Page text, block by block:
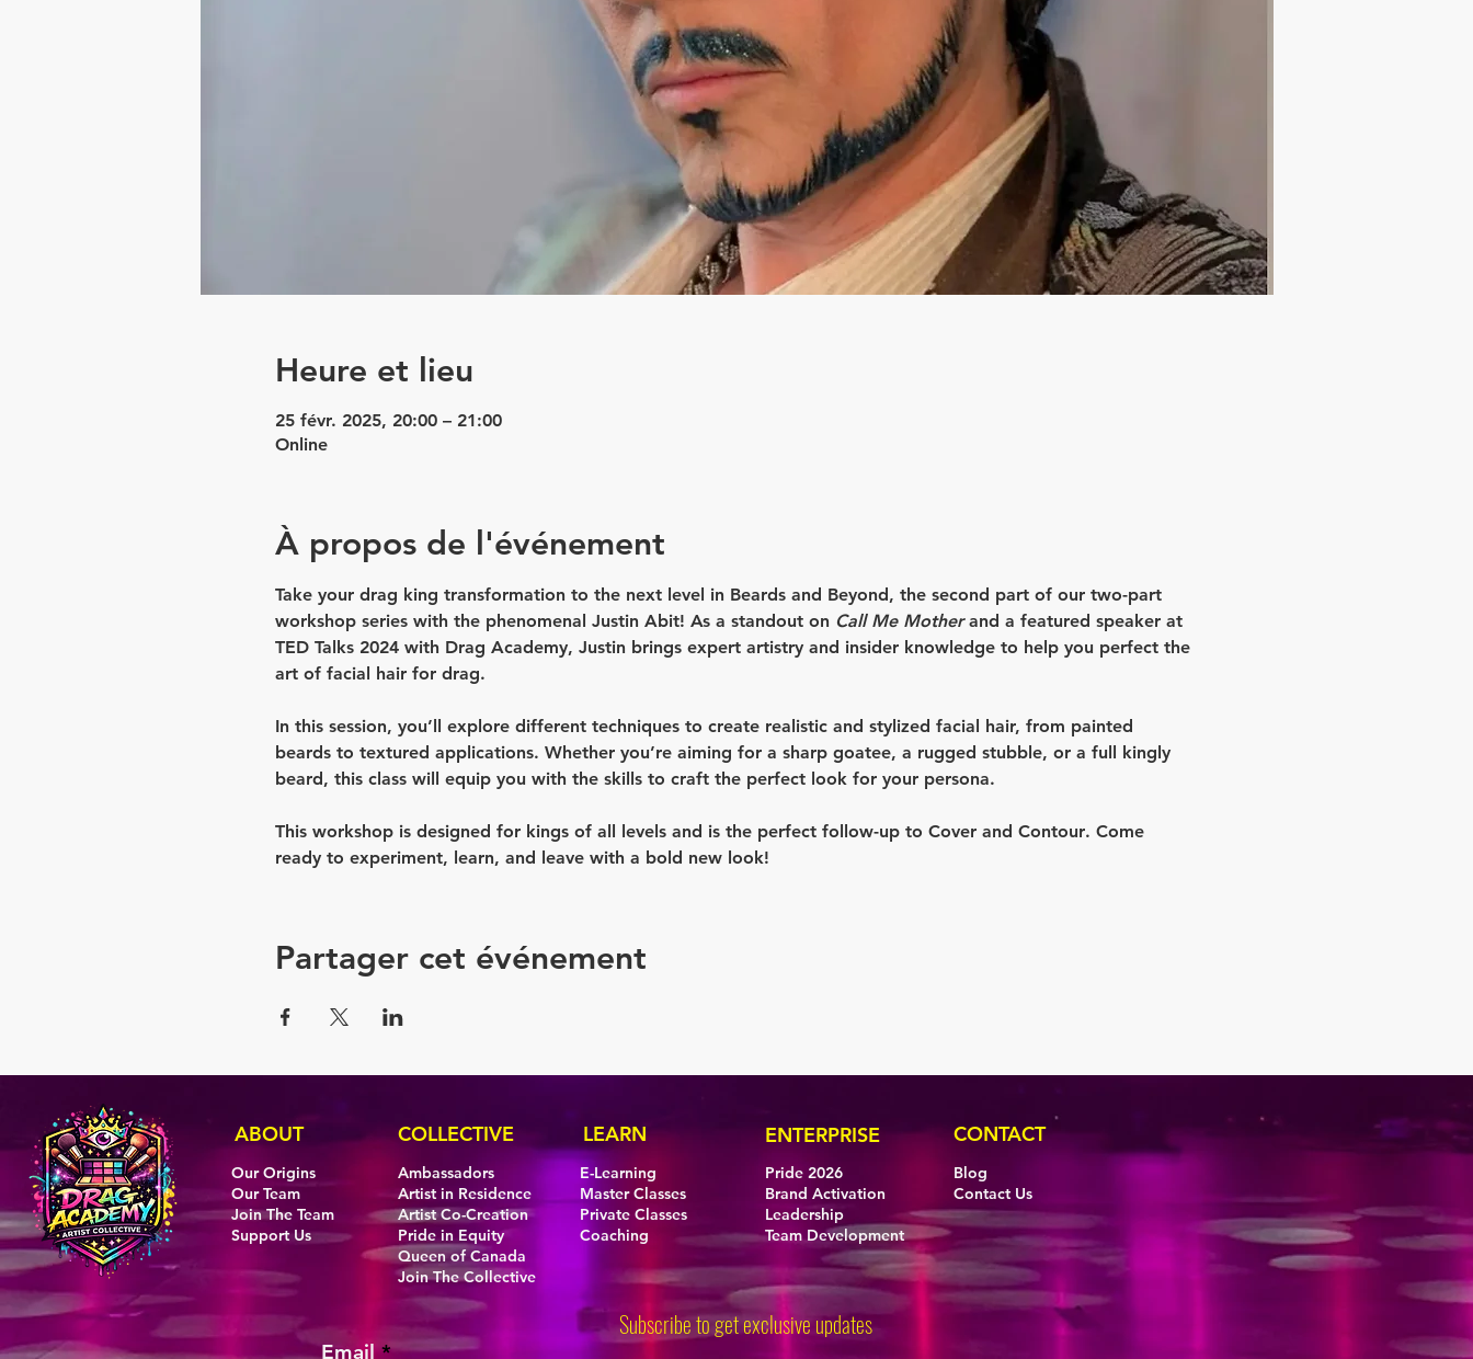
Heure et lieu
25 févr. 2025, 20:00 – 21:00
Online
À propos de l'événement
Take your drag king transformation to the next level in Beards and Beyond, the second part of our two-part
workshop series with the phenomenal Justin Abit! As a standout on Call Me Mother and a featured speaker at
TED Talks 2024 with Drag Academy, Justin brings expert artistry and insider knowledge to help you perfect the
art of facial hair for drag.
In this session, you’ll explore different techniques to create realistic and stylized facial hair, from painted
beards to textured applications. Whether you’re aiming for a sharp goatee, a rugged stubble, or a full kingly
beard, this class will equip you with the skills to craft the perfect look for your persona.
This workshop is designed for kings of all levels and is the perfect follow-up to Cover and Contour. Come
ready to experiment, learn, and leave with a bold new look!
Partager cet événement
ABOUT
Our Origins
Our Team
Join The Team
Support Us
COLLECTIVE
Ambassadors
Artist in Residence
Artist Co-Creation
Pride in Equity
Queen of Canada
Join The Collective
LEARN
E-Learning
Master Classes
Private Classes
Coaching
ENTERPRISE
Pride 2026
Brand Activation
Leadership
Team Development
CONTACT
Blog
Contact Us
Subscribe to get exclusive updates
Email